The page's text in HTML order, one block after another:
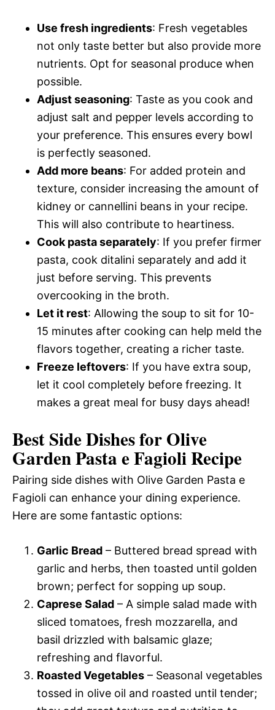
Use fresh ingredients: Fresh vegetables
not only taste better but also provide more
nutrients. Opt for seasonal produce when
possible.
Adjust seasoning: Taste as you cook and
adjust salt and pepper levels according to
your preference. This ensures every bowl
is perfectly seasoned.
Add more beans: For added protein and
texture, consider increasing the amount of
kidney or cannellini beans in your recipe.
This will also contribute to heartiness.
Cook pasta separately: If you prefer firmer
pasta, cook ditalini separately and add it
just before serving. This prevents
overcooking in the broth.
Let it rest: Allowing the soup to sit for 10-
15 minutes after cooking can help meld the
flavors together, creating a richer taste.
Freeze leftovers: If you have extra soup,
let it cool completely before freezing. It
makes a great meal for busy days ahead!
Best Side Dishes for Olive
Garden Pasta e Fagioli Recipe
Pairing side dishes with Olive Garden Pasta e
Fagioli can enhance your dining experience.
Here are some fantastic options:
Garlic Bread – Buttered bread spread with
garlic and herbs, then toasted until golden
brown; perfect for sopping up soup.
Caprese Salad – A simple salad made with
sliced tomatoes, fresh mozzarella, and
basil drizzled with balsamic glaze;
refreshing and flavorful.
Roasted Vegetables – Seasonal vegetables
tossed in olive oil and roasted until tender;